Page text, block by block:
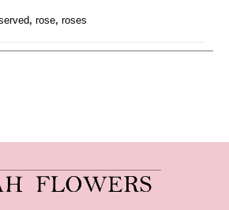
, rose, roses